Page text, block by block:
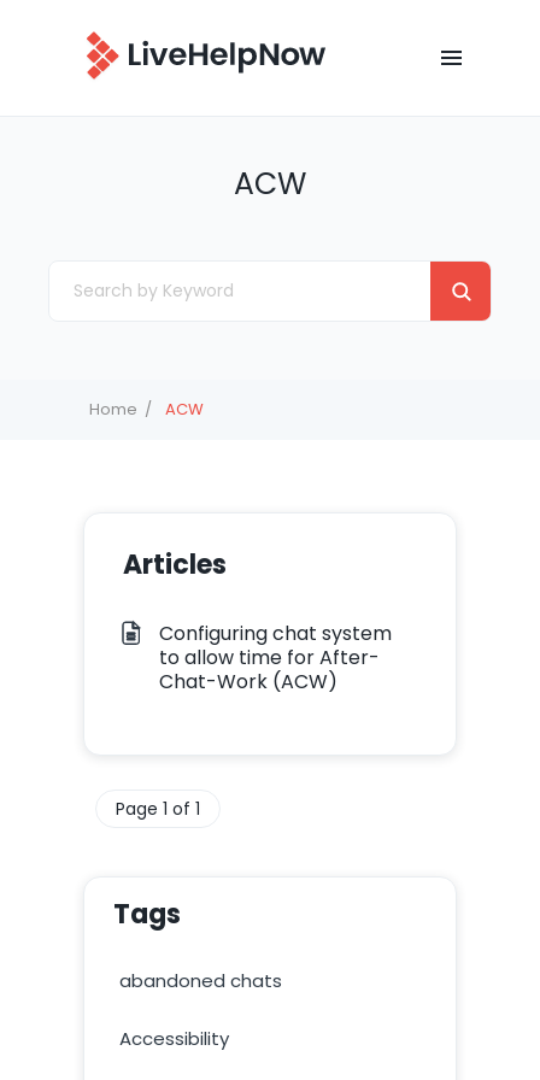
ACW
Home ACW
Articles
Configuring chat system
to allow time for After-
Chat-Work (ACW)
Page 1 of 1
Tags
abandoned chats
Accessibility